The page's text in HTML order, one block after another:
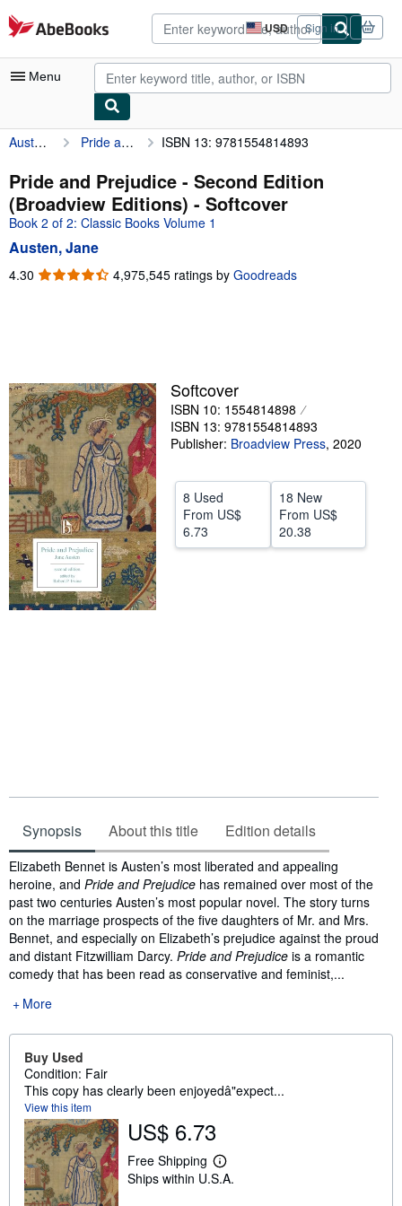
Skip to main content
AbeBooks.com USD
Site
shopping
preferences
Sign in
Menu
My Account
My Purchases
Advanced Search
Browse Collections
Rare Books
Start Selling
Help
Austen, Jane Pride and Prejudice - Second Edition (Broadview Editions) ISBN 13: 9781554814893
Pride and Prejudice - Second Edition
(Broadview Editions) - Softcover
Book 2 of 2: Classic Books Volume 1
Austen, Jane
4.30 4.30
4,975,545 ratings by Goodreads
Softcover
ISBN 10: 1554814898
ISBN 13: 9781554814893
Publisher: Broadview Press, 2020
8 Used
From US$
6.73
18 New
From US$
20.38
Synopsis About this title Edition details
Synopsis
Elizabeth Bennet is Austen’s most liberated and appealing
heroine, and Pride and Prejudice has remained over most of the
past two centuries Austen’s most popular novel. The story turns
on the marriage prospects of the five daughters of Mr. and Mrs.
Bennet, and especially on Elizabeth’s prejudice against the proud
and distant Fitzwilliam Darcy. Pride and Prejudice is a romantic
comedy that has been read as conservative and feminist,...
More
Buy Used
Condition: Fair
This copy has clearly been enjoyedâ"expect...
View this item
US$ 6.73
Free Shipping
L
e
Ships within U.S.A.